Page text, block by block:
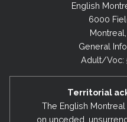
English
6000
General
Adult/Voc:
Territorial
The English
on unceded,